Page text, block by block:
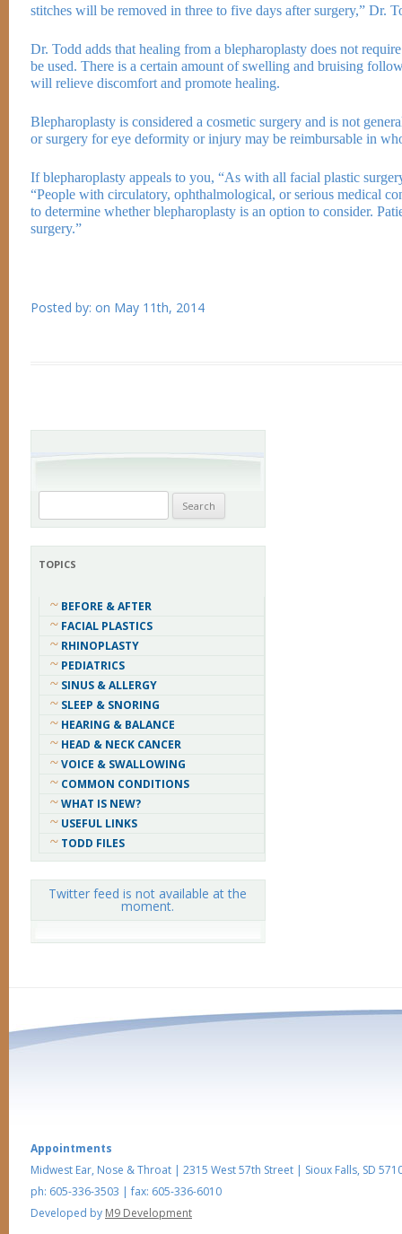
stitches will be removed in three to five days after surgery,” Dr.
Dr. Todd adds that healing from a blepharoplasty does not
be used. There is a certain amount of swelling and bruising
will relieve discomfort and promote healing.
Blepharoplasty is considered a cosmetic surgery and is not
or surgery for eye deformity or injury may be reimbursable in
If blepharoplasty appeals to you, “As with all facial plastic
“People with circulatory, ophthalmological, or serious medical
to determine whether blepharoplasty is an option to consider.
surgery.”
Posted by: on May 11th, 2014
for:
TOPICS
BEFORE & AFTER
FACIAL PLASTICS
RHINOPLASTY
PEDIATRICS
SINUS & ALLERGY
SLEEP & SNORING
HEARING & BALANCE
HEAD & NECK CANCER
VOICE & SWALLOWING
COMMON CONDITIONS
WHAT IS NEW?
USEFUL LINKS
TODD FILES
Twitter feed is not available at the
moment.
Appointments
Midwest Ear, Nose & Throat | 2315 West 57th Street | Sioux Falls, SD
ph: 605-336-3503 | fax: 605-336-6010
Developed by M9 Development